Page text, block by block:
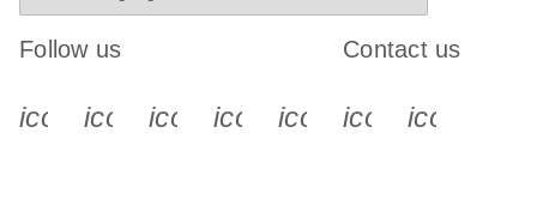
Follow us
icon_0340_cc_gen_x-s
icon_0066_linkedin-s
icon_0064_facebook-s
icon_0065_instagram-s
Contact us